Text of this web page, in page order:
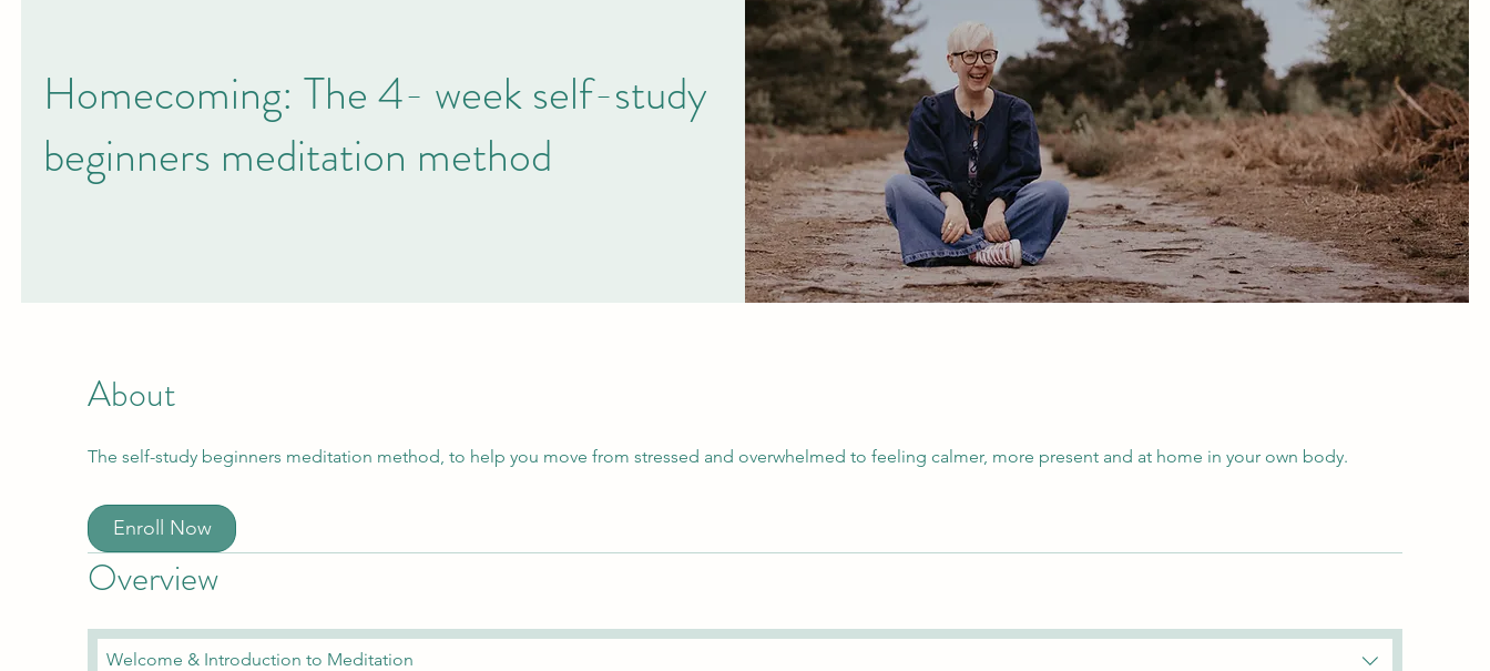
Homecoming: The 4- week self-study
beginners meditation method
About
The self-study beginners meditation method, to help you move from stressed and overwhelmed to feeling calmer, more present and at home in your own body.
Enroll Now
Overview
Welcome & Introduction to Meditation